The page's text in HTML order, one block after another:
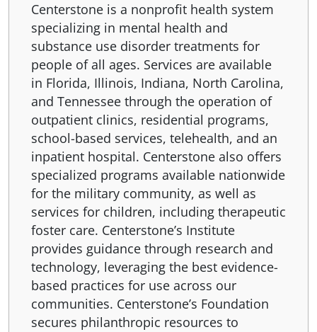
Centerstone is a nonprofit health system
specializing in mental health and
substance use disorder treatments for
people of all ages. Services are available
in Florida, Illinois, Indiana, North Carolina,
and Tennessee through the operation of
outpatient clinics, residential programs,
school-based services, telehealth, and an
inpatient hospital. Centerstone also offers
specialized programs available nationwide
for the military community, as well as
services for children, including therapeutic
foster care. Centerstone’s Institute
provides guidance through research and
technology, leveraging the best evidence-
based practices for use across our
communities. Centerstone’s Foundation
secures philanthropic resources to